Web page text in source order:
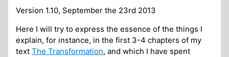
Version 1.10, September the 23rd 2013
Here I will try to express the essence of the things I
explain, for instance, in the first 3-4 chapters of my
textThe Transformation, and which I have spent